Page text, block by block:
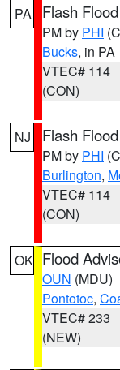
PA Flash
PM by PHI
Bucks, in PA
VTEC# 114
(CON)
NJ Flash
PM by PHI
Burlington,
VTEC# 114
(CON)
OK Flood
OUN (MDU)
Pontotoc,
VTEC# 233
(NEW)